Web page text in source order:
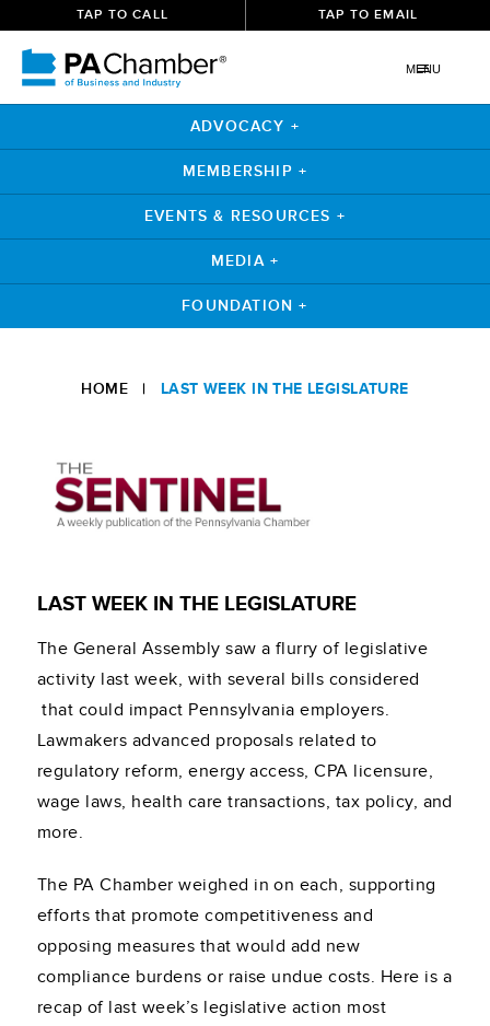
TAP TO CALL TAP TO EMAIL
MENU
ADVOCACY +
MEMBERSHIP +
EVENTS & RESOURCES +
MEDIA +
FOUNDATION +
HOME| LAST WEEK IN THE LEGISLATURE
LAST WEEK IN THE LEGISLATURE
The General Assembly saw a flurry of legislative
activity last week, with several bills considered
that could impact Pennsylvania employers.
Lawmakers advanced proposals related to
regulatory reform, energy access, CPA licensure,
wage laws, health care transactions, tax policy, and
more.
The PA Chamber weighed in on each, supporting
efforts that promote competitiveness and
opposing measures that would add new
compliance burdens or raise undue costs. Here is a
recap of last week’s legislative action most